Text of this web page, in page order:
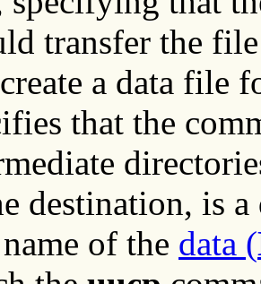
transfer the
a data file
that the
destination, is
of the data (